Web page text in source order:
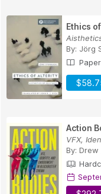
Ethics
By: Jörg
Action
VFX,
By: Drew